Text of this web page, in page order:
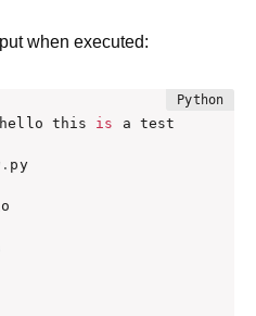
when executed:
this is a test
. py